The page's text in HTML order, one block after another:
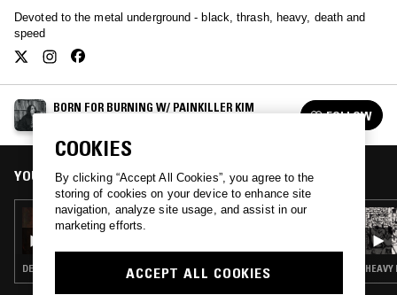
Devoted to the metal underground - black, thrash, heavy, death and
speed
BORN FOR BURNING W/ PAINKILLER KIM
FOLLOW
YOU MIGHT ALSO LIKE
16 FEB 2024
BORN FOR BURNING W/ PAINKILLER KIM
DEATH METAL · HEAVY METAL · THRASH · BLACK METAL HEAVY
COOKIES
By clicking “Accept All Cookies”, you agree to the
storing of cookies on your device to enhance site
navigation, analyze site usage, and assist in our
marketing efforts.
ACCEPT ALL COOKIES